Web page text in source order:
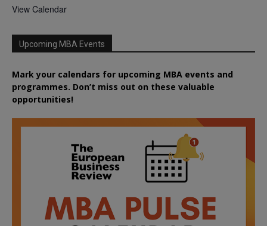
View Calendar
Upcoming MBA Events
Mark your calendars for upcoming MBA events and
programmes. Don’t miss out on these valuable
opportunities!